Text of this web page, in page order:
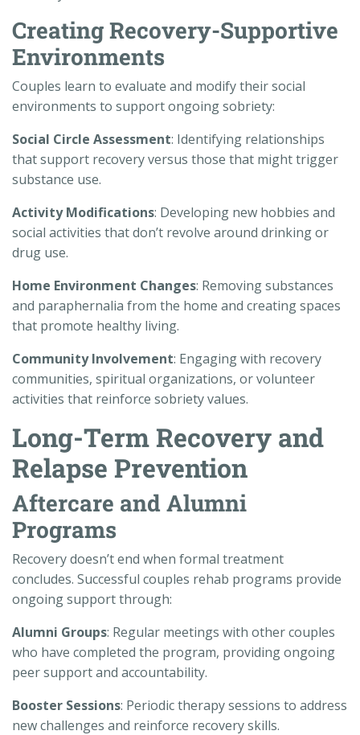
Creating Recovery-Supportive
Environments
Couples learn to evaluate and modify their social
environments to support ongoing sobriety:
Social Circle Assessment: Identifying relationships
that support recovery versus those that might trigger
substance use.
Activity Modifications: Developing new hobbies and
social activities that don’t revolve around drinking or
drug use.
Home Environment Changes: Removing substances
and paraphernalia from the home and creating spaces
that promote healthy living.
Community Involvement: Engaging with recovery
communities, spiritual organizations, or volunteer
activities that reinforce sobriety values.
Long-Term Recovery and
Relapse Prevention
Aftercare and Alumni
Programs
Recovery doesn’t end when formal treatment
concludes. Successful couples rehab programs provide
ongoing support through:
Alumni Groups: Regular meetings with other couples
who have completed the program, providing ongoing
peer support and accountability.
Booster Sessions: Periodic therapy sessions to address
new challenges and reinforce recovery skills.